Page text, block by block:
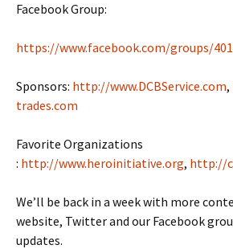
Facebook Group:
https://www.facebook.com/groups/
Sponsors: http://www.DCBService.com,
trades.com
Favorite Organizations
: http://www.heroinitiative.org, http://
We’ll be back in a week with more
website, Twitter and our Facebook
updates.